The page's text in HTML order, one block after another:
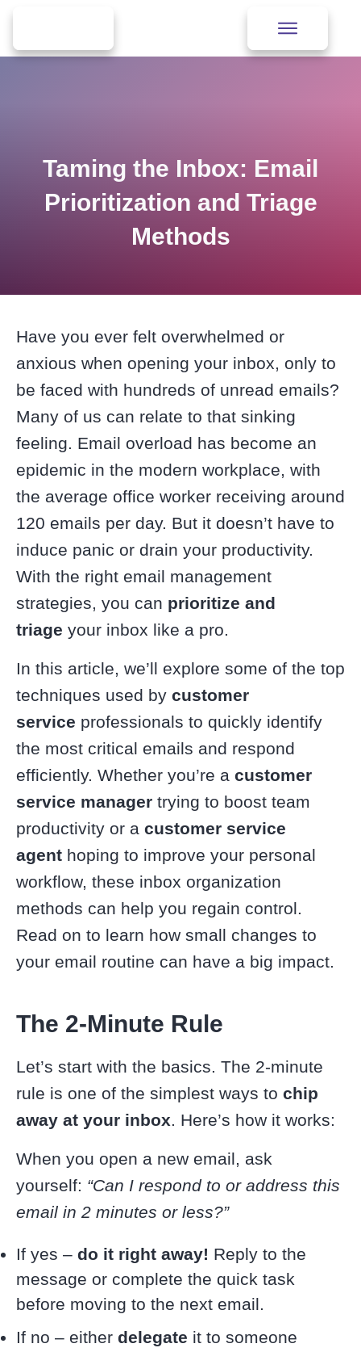
Taming the Inbox: Email
Prioritization and Triage
Methods
Have you ever felt overwhelmed or
anxious when opening your inbox, only to
be faced with hundreds of unread emails?
Many of us can relate to that sinking
feeling. Email overload has become an
epidemic in the modern workplace, with
the average office worker receiving around
120 emails per day. But it doesn’t have to
induce panic or drain your productivity.
With the right email management
strategies, you can prioritize and
triage your inbox like a pro.
In this article, we’ll explore some of the top
techniques used by customer
service professionals to quickly identify
the most critical emails and respond
efficiently. Whether you’re a customer
service manager trying to boost team
productivity or a customer service
agent hoping to improve your personal
workflow, these inbox organization
methods can help you regain control.
Read on to learn how small changes to
your email routine can have a big impact.
The 2-Minute Rule
Let’s start with the basics. The 2-minute
rule is one of the simplest ways to chip
away at your inbox. Here’s how it works:
When you open a new email, ask
yourself: “Can I respond to or address this
email in 2 minutes or less?”
If yes – do it right away! Reply to the
message or complete the quick task
before moving to the next email.
If no – either delegate it to someone